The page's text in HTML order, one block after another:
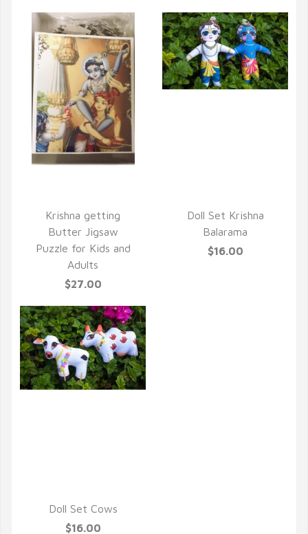
Krishna getting
Butter Jigsaw
Puzzle for Kids and
Adults
$27.00
Doll Set Krishna
Balarama
$16.00
Doll Set Cows
$16.00